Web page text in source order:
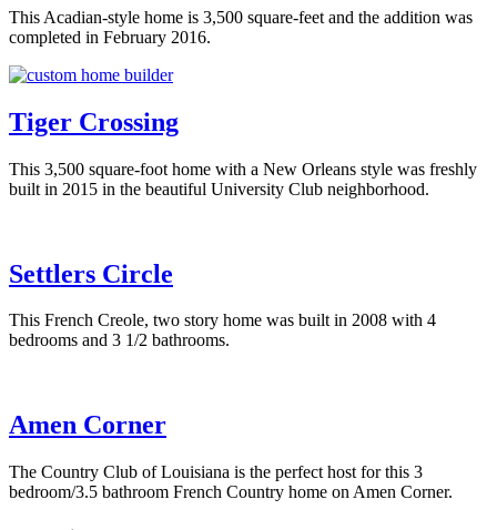
This Acadian-style home is 3,500 square-feet and the addition was
completed in February 2016.
Tiger Crossing
This 3,500 square-foot home with a New Orleans style was freshly
built in 2015 in the beautiful University Club neighborhood.
Settlers Circle
This French Creole, two story home was built in 2008 with 4
bedrooms and 3 1/2 bathrooms.
Amen Corner
The Country Club of Louisiana is the perfect host for this 3
bedroom/3.5 bathroom French Country home on Amen Corner.